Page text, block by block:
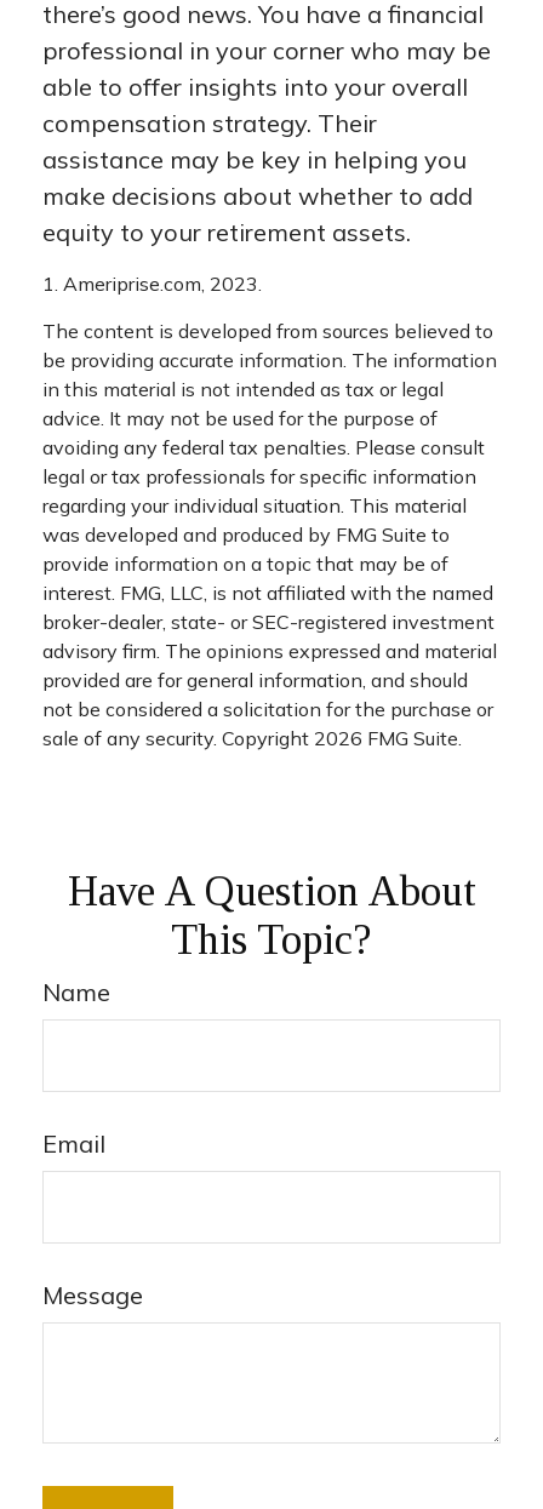
there’s good news. You have a financial
professional in your corner who may be
able to offer insights into your overall
compensation strategy. Their
assistance may be key in helping you
make decisions about whether to add
equity to your retirement assets.
1. Ameriprise.com, 2023.
The content is developed from sources believed to
be providing accurate information. The information
in this material is not intended as tax or legal
advice. It may not be used for the purpose of
avoiding any federal tax penalties. Please consult
legal or tax professionals for specific information
regarding your individual situation. This material
was developed and produced by FMG Suite to
provide information on a topic that may be of
interest. FMG, LLC, is not affiliated with the named
broker-dealer, state- or SEC-registered investment
advisory firm. The opinions expressed and material
provided are for general information, and should
not be considered a solicitation for the purchase or
sale of any security. Copyright 2026 FMG Suite.
Have A Question About
This Topic?
Name
Email
Message